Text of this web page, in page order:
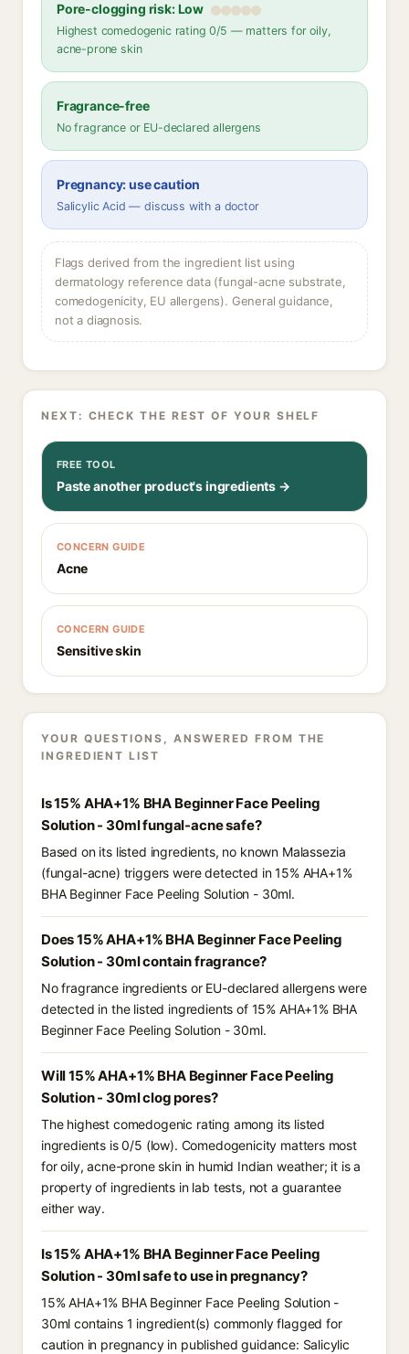
Pore-clogging risk: Low
Highest comedogenic rating 0/5 — matters for oily,
acne-prone skin
Fragrance-free
No fragrance or EU-declared allergens
Pregnancy: use caution
Salicylic Acid — discuss with a doctor
Flags derived from the ingredient list using
dermatology reference data (fungal-acne substrate,
comedogenicity, EU allergens). General guidance,
not a diagnosis.
NEXT: CHECK THE REST OF YOUR SHELF
FREE TOOL
Paste another product's ingredients →
CONCERN GUIDE
Acne
CONCERN GUIDE
Sensitive skin
YOUR QUESTIONS, ANSWERED FROM THE
INGREDIENT LIST
Is 15% AHA+1% BHA Beginner Face Peeling
Solution - 30ml fungal-acne safe?
Based on its listed ingredients, no known Malassezia
(fungal-acne) triggers were detected in 15% AHA+1%
BHA Beginner Face Peeling Solution - 30ml.
Does 15% AHA+1% BHA Beginner Face Peeling
Solution - 30ml contain fragrance?
No fragrance ingredients or EU-declared allergens were
detected in the listed ingredients of 15% AHA+1% BHA
Beginner Face Peeling Solution - 30ml.
Will 15% AHA+1% BHA Beginner Face Peeling
Solution - 30ml clog pores?
The highest comedogenic rating among its listed
ingredients is 0/5 (low). Comedogenicity matters most
for oily, acne-prone skin in humid Indian weather; it is a
property of ingredients in lab tests, not a guarantee
either way.
Is 15% AHA+1% BHA Beginner Face Peeling
Solution - 30ml safe to use in pregnancy?
15% AHA+1% BHA Beginner Face Peeling Solution -
30ml contains 1 ingredient(s) commonly flagged for
caution in pregnancy in published guidance: Salicylic